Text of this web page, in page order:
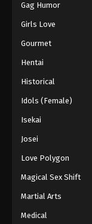
Gag Humor
Girls Love
Gourmet
Hentai
Historical
Idols (Female)
Isekai
Josei
Love Polygon
Magical Sex Shift
Martial Arts
Medical